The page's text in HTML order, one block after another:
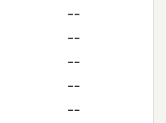
--
--
--
--
--